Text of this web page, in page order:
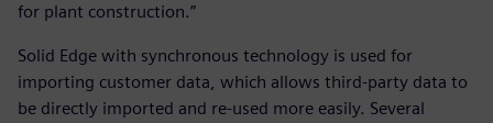
for plant construction.”
Solid Edge with synchronous technology is used for
importing customer data, which allows third-party data to
be directly imported and re-used more easily. Several